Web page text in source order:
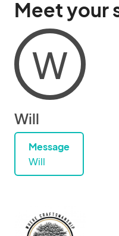
Meet your
W
Will
Message
Will